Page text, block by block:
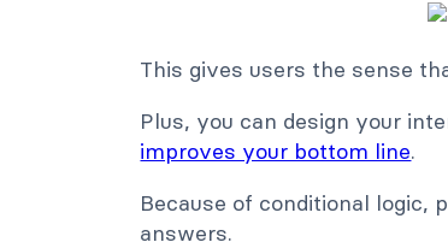
This gives users the sense
Plus, you can design your
improves your bottom line.
Because of conditional logic,
answers.